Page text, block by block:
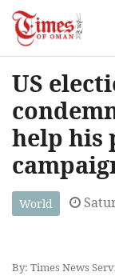
US
help his
World
By: Times News